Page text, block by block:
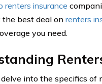
renters insurance
best deal onrenters
you need.
into the specifics of